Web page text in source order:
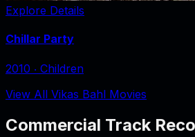
Explore Details
Chillar Party
2010 ‧ Children
View All Vikas Bahl Movies
Commercial Track